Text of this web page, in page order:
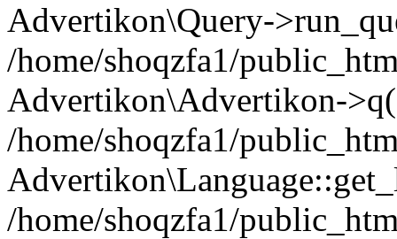
Advertikon\Query-
/home/shoqzfa1/
Advertikon\Advertikon-
/home/shoqzfa1/
/home/shoqzfa1/